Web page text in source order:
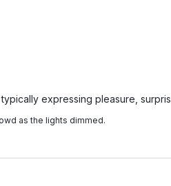
expressing pleasure,
as the lights dimmed.